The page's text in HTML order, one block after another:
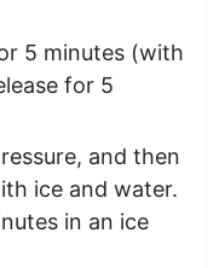
5 minutes (with
for 5
and then
ice and water.
in an ice